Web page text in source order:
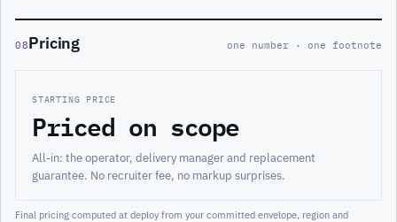
08Pricing one number · one footnote
STARTING PRICE
Priced on scope
All-in: the operator, delivery manager and replacement
guarantee. No recruiter fee, no markup surprises.
Final pricing computed at deploy from your committed envelope, region and